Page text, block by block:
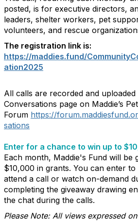
posted, is for executive directors,
leaders, shelter workers, pet
volunteers, and rescue
The registration link is:
https://maddies.fund/
ation2025
All calls are recorded and
Conversations page on Maddie’s Pet
Forum https://
sations
Enter for a chance to win up to
Each month, Maddie's Fund will be
$10,000 in grants. You can enter
attend a call or watch on-demand
completing the giveaway drawing
the chat during the calls.
Please Note: All views expressed